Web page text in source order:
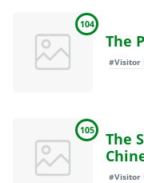
104
The
#Visitor
105
The
#Visitor